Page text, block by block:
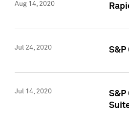
Aug 14, 2020
Jul 24, 2020
Jul 14, 2020